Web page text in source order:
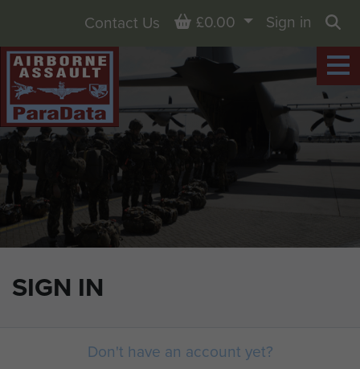
SIGN IN
Contact Us Basket
£0.00
Sign in
Don't have an account yet?